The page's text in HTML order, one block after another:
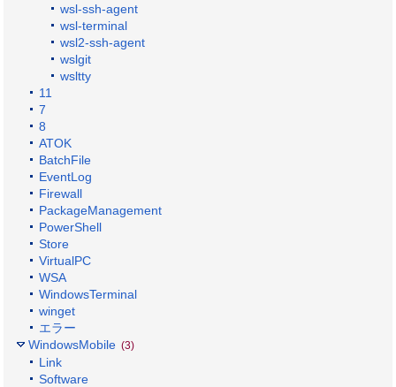
wsl-ssh-agent
wsl-terminal
wsl2-ssh-agent
wslgit
wsltty
11
7
8
ATOK
BatchFile
EventLog
Firewall
PackageManagement
PowerShell
Store
VirtualPC
WSA
WindowsTerminal
winget
エラー
WindowsMobile (3)
Link
Software